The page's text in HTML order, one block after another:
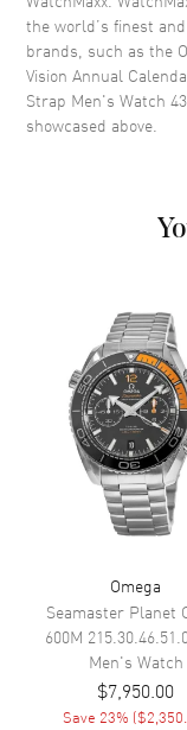
Case Thickness
Case Back
Bezel
Dial Description
Dial Markers
Hand Color
Calendar
Movement
Movement
the world’s finest
brands, such as the
Vision Annual
Strap Men's Watch
showcased above.
Omega
Seamaster Planet
600M
Men's Watch
$7,950.00
Save 23% (